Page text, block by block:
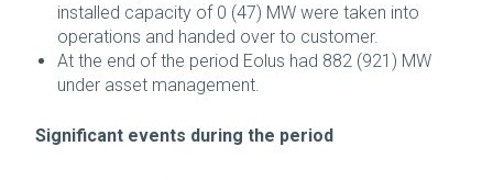
installed capacity of 0 (47) MW were taken into
operations and handed over to customer.
At the end of the period Eolus had 882 (921) MW
under asset management.
Significant events during the period